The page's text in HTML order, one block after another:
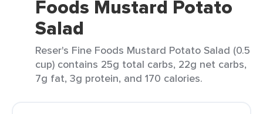
Foods Mustard Potato
Salad
Reser's Fine Foods Mustard Potato Salad (0.5
cup) contains 25g total carbs, 22g net carbs,
7g fat, 3g protein, and 170 calories.